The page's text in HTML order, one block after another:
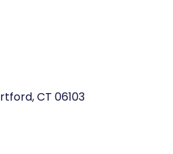
CT 06103